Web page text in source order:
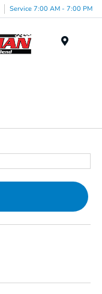
Service 7:00 AM - 7:00 PM